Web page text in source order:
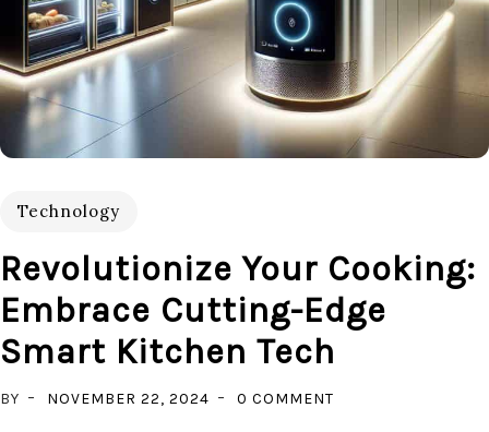
Technology
Revolutionize Your Cooking:
Embrace Cutting-Edge
Smart Kitchen Tech
BY NOVEMBER 22, 2024 0 COMMENT